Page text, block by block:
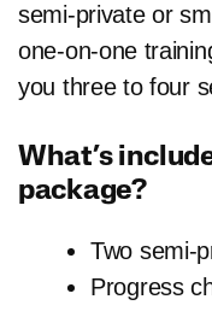
semi-private or
one-on-one
you three to four
What’s
package?
Two semi-
Progress